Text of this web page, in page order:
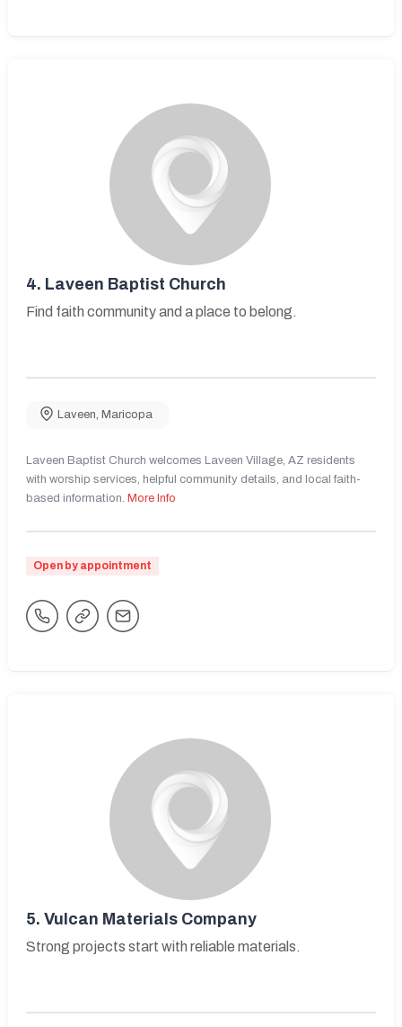
4. Laveen Baptist Church
Find faith community and a place to belong.
Laveen Maricopa
Laveen Baptist Church welcomes Laveen Village, AZ residents
with worship services, helpful community details, and local faith-
based information. More Info
Open by appointment
5. Vulcan Materials Company
Strong projects start with reliable materials.